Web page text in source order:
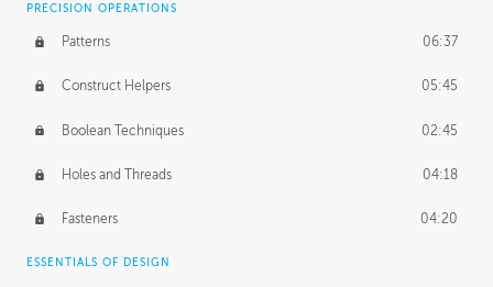
PRECISION OPERATIONS
Patterns 06:37
Construct Helpers 05:45
Boolean Techniques 02:45
Holes and Threads 04:18
Fasteners 04:20
ESSENTIALS OF DESIGN